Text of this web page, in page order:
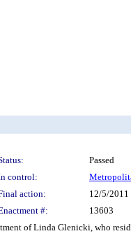
Passed
control:
action:
12/5/2011
#:
13603
of Linda Glenicki, who